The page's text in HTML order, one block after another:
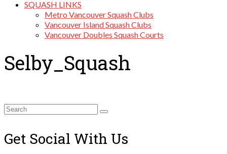
SQUASH LINKS
Metro Vancouver Squash Clubs
Vancouver Island Squash Clubs
Vancouver Doubles Squash Courts
Selby_Squash
Search
Get Social With Us